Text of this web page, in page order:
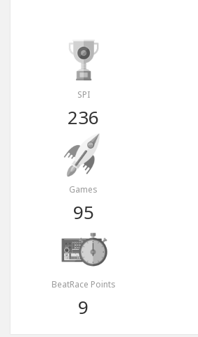
SPI
236
Games
95
BeatRace Points
9